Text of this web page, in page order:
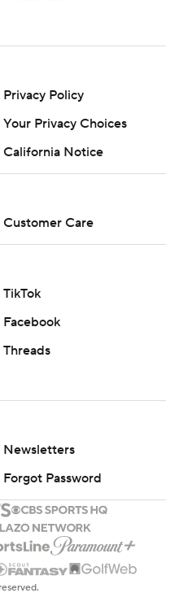
Privacy Policy
California Notice
Customer Care
TikTok
Facebook
Threads
Newsletters
Forgot Password